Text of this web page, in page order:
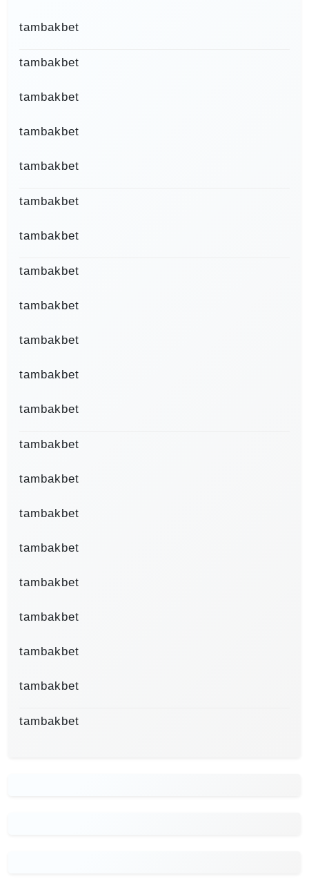
tambakbet
tambakbet
tambakbet
tambakbet
tambakbet
tambakbet
tambakbet
tambakbet
tambakbet
tambakbet
tambakbet
tambakbet
tambakbet
tambakbet
tambakbet
tambakbet
tambakbet
tambakbet
tambakbet
tambakbet
tambakbet